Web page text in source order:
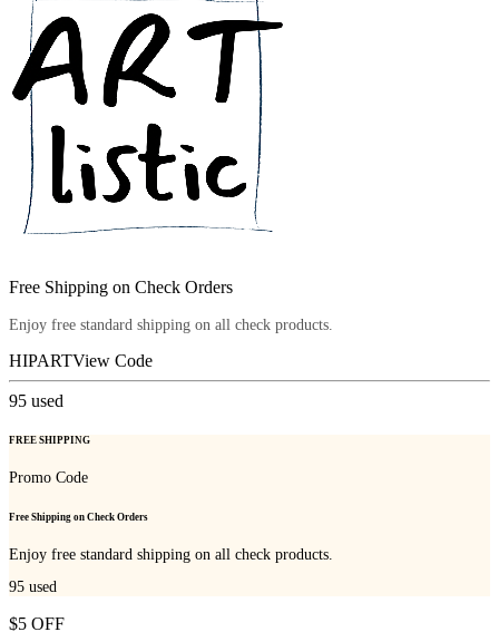
Free Shipping on Check Orders
Enjoy free standard shipping on all check products.
HIPARTView Code
95 used
FREE SHIPPING
Promo Code
Free Shipping on Check Orders
Enjoy free standard shipping on all check products.
95 used
$5 OFF